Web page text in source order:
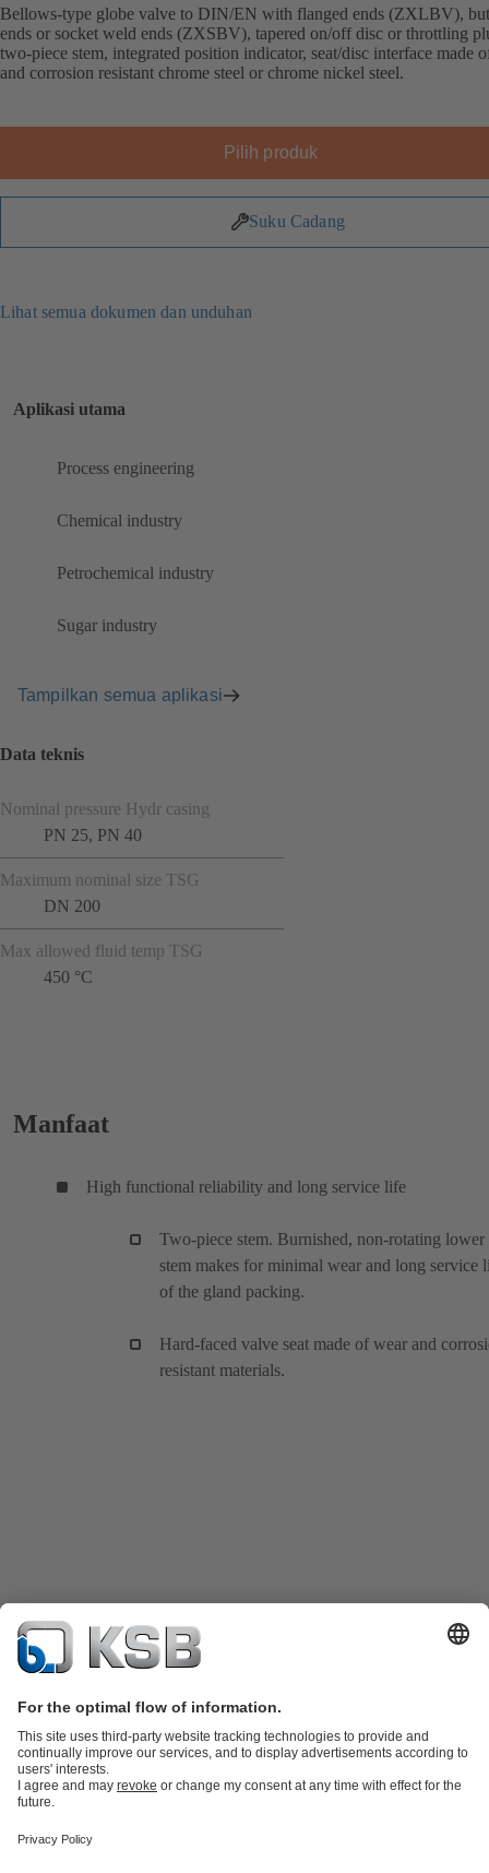
Bellows-type globe valve to DIN/EN with flanged ends (ZXLBV),
ends or socket weld ends (ZXSBV), tapered on/off disc or throttling
two-piece stem, integrated position indicator, seat/disc interface made
and corrosion resistant chrome steel or chrome nickel steel.
Pilih produk
Suku Cadang
Lihat semua dokumen dan unduhan
Aplikasi utama
Process engineering
Chemical industry
Petrochemical industry
Sugar industry
Tampilkan semua aplikasi
Data teknis
Nominal pressure Hydr casing
PN 25, PN 40
Maximum nominal size TSG
DN 200
Max allowed fluid temp TSG
450 °C
Manfaat
High functional reliability and long service life
Two-piece stem. Burnished, non-rotating lower
stem makes for minimal wear and long service
of the gland packing.
Hard-faced valve seat made of wear and
resistant materials.
Katalog Produk